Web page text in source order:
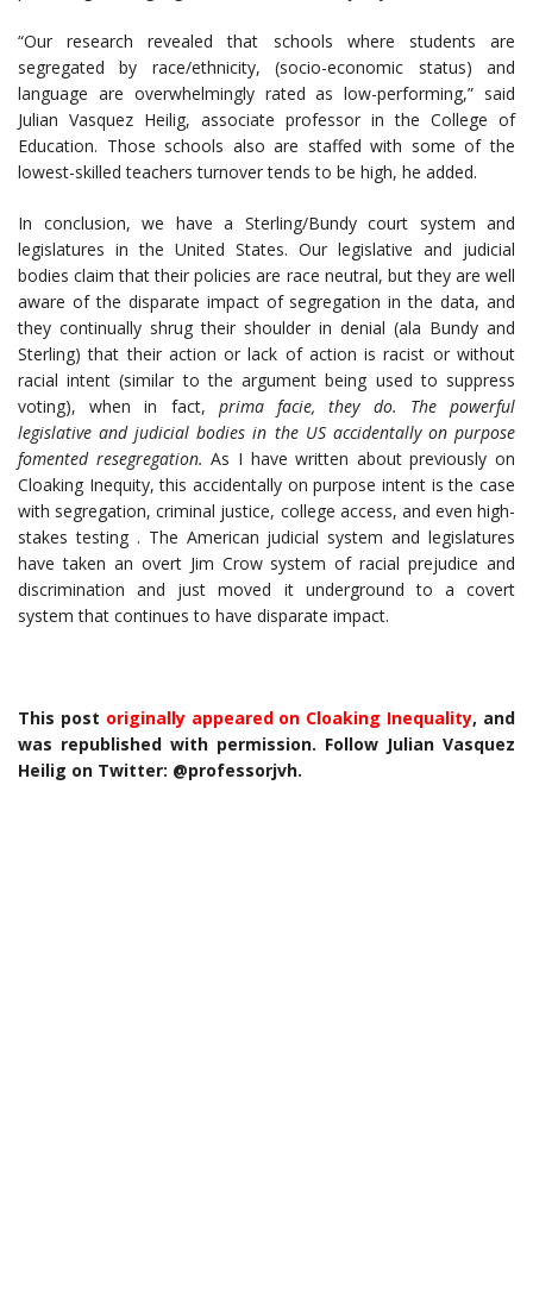
“Our research revealed that schools where students are
segregated by race/ethnicity, (socio-economic status) and
language are overwhelmingly rated as low-performing,” said
Julian Vasquez Heilig, associate professor in the College of
Education. Those schools also are staffed with some of the
lowest-skilled teachers turnover tends to be high, he added.
In conclusion, we have a Sterling/Bundy court system and
legislatures in the United States. Our legislative and judicial
bodies claim that their policies are race neutral, but they are well
aware of the disparate impact of segregation in the data, and
they continually shrug their shoulder in denial (ala Bundy and
Sterling) that their action or lack of action is racist or without
racial intent (similar to the argument being used to suppress
voting), when in fact, prima facie, they do. The powerful
legislative and judicial bodies in the US accidentally on purpose
fomented resegregation. As I have written about previously on
Cloaking Inequity, this accidentally on purpose intent is the case
with segregation, criminal justice, college access, and even high-
stakes testing . The American judicial system and legislatures
have taken an overt Jim Crow system of racial prejudice and
discrimination and just moved it underground to a covert
system that continues to have disparate impact.
This post originally appeared on Cloaking Inequality, and
was republished with permission. Follow Julian Vasquez
Heilig on Twitter: @professorjvh.